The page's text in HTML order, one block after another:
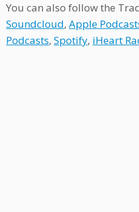
You can also follow the
Soundcloud, Apple
Podcasts, Spotify, iHeart